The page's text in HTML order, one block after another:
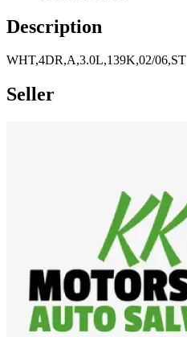
Description
WHT,4DR,A,3.0L,139K,02/06,ST
Seller